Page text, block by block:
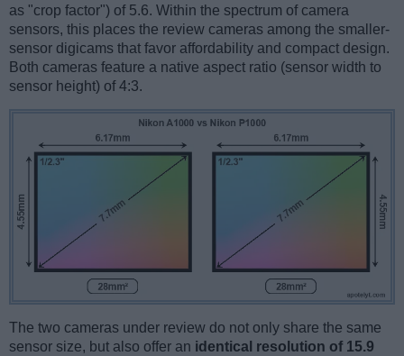
as "crop factor") of 5.6. Within the spectrum of camera
sensors, this places the review cameras among the smaller-
sensor digicams that favor affordability and compact design.
Both cameras feature a native aspect ratio (sensor width to
sensor height) of 4:3.
The two cameras under review do not only share the same
sensor size, but also offer an identical resolution of 15.9